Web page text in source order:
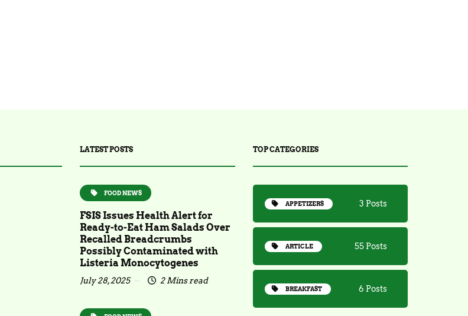
LATEST POSTS
FOOD NEWS
FSIS Issues Health Alert for
Ready-to-Eat Ham Salads Over
Recalled Breadcrumbs
Possibly Contaminated with
Listeria Monocytogenes
July 28, 2025 2 Mins read
TOP CATEGORIES
APPETIZERS 3 Posts
ARTICLE 55 Posts
BREAKFAST 6 Posts